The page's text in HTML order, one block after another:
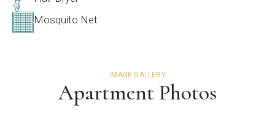
Mosquito Net
IMAGE GALLERY
Apartment Photos